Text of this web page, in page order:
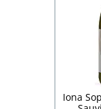
Iona